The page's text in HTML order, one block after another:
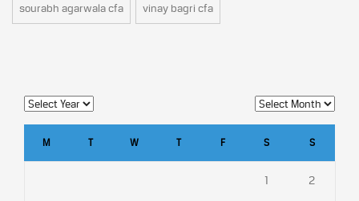
sourabh agarwala cfa vinay bagri cfa
M T W T F S S
1 2